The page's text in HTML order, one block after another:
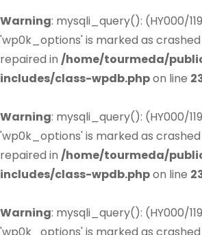
Warning: mysqli_query(): (HY000/
'wp0k_options' is marked as
repaired in /home/tourmeda/
includes/class-wpdb.phpon line
Warning: mysqli_query(): (HY000/
'wp0k_options' is marked as
repaired in /home/tourmeda/
includes/class-wpdb.phpon line
Warning: mysqli_query(): (HY000/